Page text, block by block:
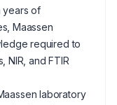
years of
Maassen
required to
NIR, and FTIR
laboratory